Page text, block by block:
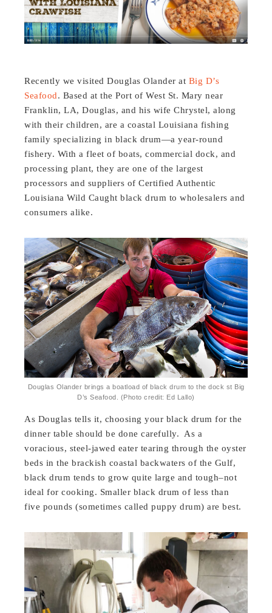
Recently we visited Douglas Olander at Big D’s
Seafood. Based at the Port of West St. Mary near
Franklin, LA, Douglas, and his wife Chrystel, along
with their children, are a coastal Louisiana fishing
family specializing in black drum—a year-round
fishery. With a fleet of boats, commercial dock, and
processing plant, they are one of the largest
processors and suppliers of Certified Authentic
Louisiana Wild Caught black drum to wholesalers and
consumers alike.
Douglas Olander brings a boatload of black drum to the dock st Big
D’s Seafood. (Photo credit: Ed Lallo)
As Douglas tells it, choosing your black drum for the
dinner table should be done carefully. As a
voracious, steel-jawed eater tearing through the oyster
beds in the brackish coastal backwaters of the Gulf,
black drum tends to grow quite large and tough–not
ideal for cooking. Smaller black drum of less than
five pounds (sometimes called puppy drum) are best.